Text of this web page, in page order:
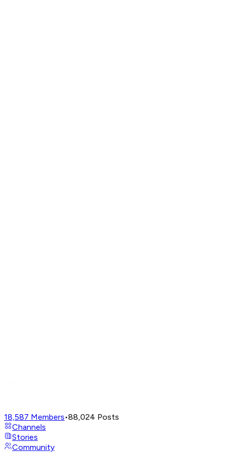
18,587 Members•88,024 Posts
Channels
Stories
Community